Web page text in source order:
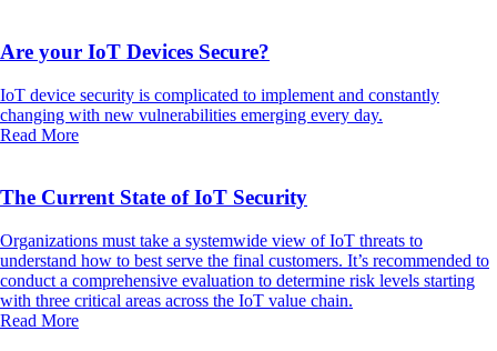
Are your IoT Devices Secure?
IoT device security is complicated to implement and constantly
changing with new vulnerabilities emerging every day.
Read More
The Current State of IoT Security
Organizations must take a systemwide view of IoT threats to
understand how to best serve the final customers. It’s recommended to
conduct a comprehensive evaluation to determine risk levels starting
with three critical areas across the IoT value chain.
Read More